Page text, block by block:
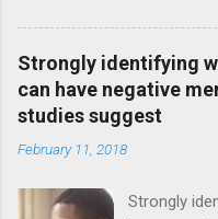
Strongly identifying
can have negative
studies suggest
February 11, 2018
Strongly